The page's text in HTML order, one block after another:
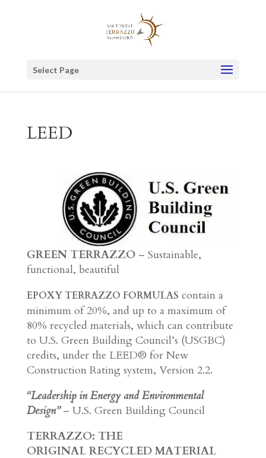
Select Page
LEED
GREEN TERRAZZO– Sustainable,
functional, beautiful
EPOXY TERRAZZO FORMULAS contain a
minimum of 20%, and up to a maximum of
80% recycled materials, which can contribute
to U.S. Green Building Council’s (USGBC)
credits, under the LEED® for New
Construction Rating system, Version 2.2.
“Leadership in Energy and Environmental
Design” – U.S. Green Building Council
TERRAZZO: THE
ORIGINAL RECYCLED MATERIAL